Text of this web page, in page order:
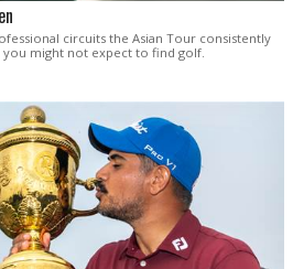
circuits the Asian Tour consistently
you might not expect to find golf.